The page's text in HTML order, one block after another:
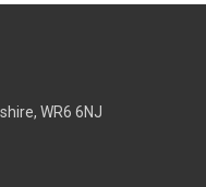
WR6 6NJ